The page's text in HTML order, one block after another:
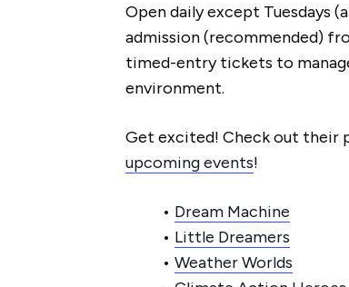
Open daily except Tuesdays
admission (recommended)
timed-entry tickets to
environment.
Get excited! Check out their
upcoming events!
• Dream Machine
• Little Dreamers
• Weather Worlds